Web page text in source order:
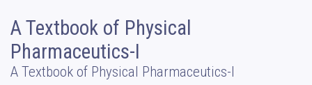
A Textbook of Physical
Pharmaceutics-I
A Textbook of Physical Pharmaceutics-I